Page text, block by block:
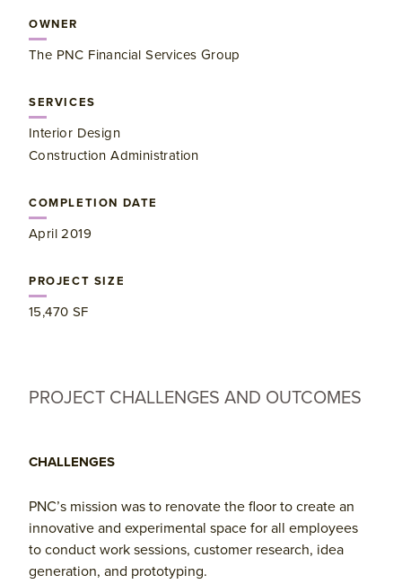
OWNER
The PNC Financial Services Group
SERVICES
Interior Design
Construction Administration
COMPLETION DATE
April 2019
PROJECT SIZE
15,470 SF
PROJECT CHALLENGES AND OUTCOMES
CHALLENGES
PNC’s mission was to renovate the floor to create an
innovative and experimental space for all employees
to conduct work sessions, customer research, idea
generation, and prototyping.